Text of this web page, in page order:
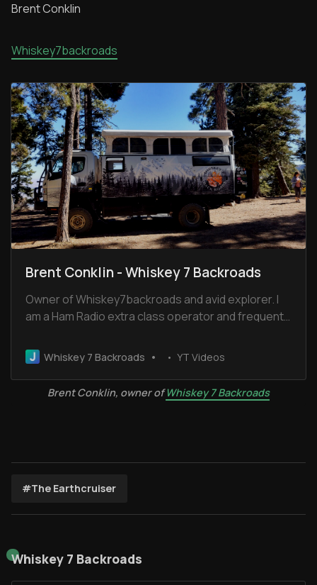
Brent Conklin
Whiskey7backroads
Brent Conklin - Whiskey 7 Backroads
Owner of Whiskey7backroads and avid explorer. I
am a Ham Radio extra class operator and frequent
to Cheryl and we have 2 boys and 2 dogs.
Whiskey 7 Backroads YT Videos
Brent Conklin, owner ofWhiskey 7 Backroads
#The Earthcruiser
Whiskey 7 Backroads